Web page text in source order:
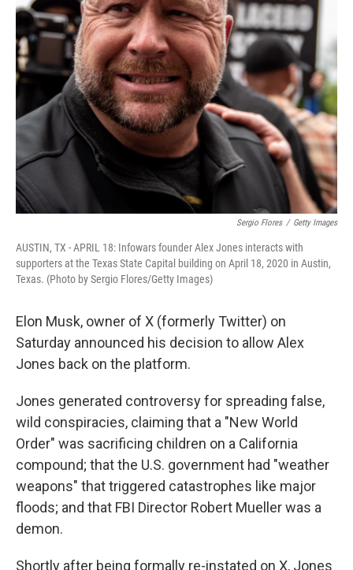
Sergio Flores / Getty Images
AUSTIN, TX - APRIL 18: Infowars founder Alex Jones interacts with
supporters at the Texas State Capital building on April 18, 2020 in Austin,
Texas. (Photo by Sergio Flores/Getty Images)
Elon Musk, owner of X (formerly Twitter) on
Saturday announced his decision to allow Alex
Jones back on the platform.
Jones generated controversy for spreading false,
wild conspiracies, claiming that a "New World
Order" was sacrificing children on a California
compound; that the U.S. government had "weather
weapons" that triggered catastrophes like major
floods; and that FBI Director Robert Mueller was a
demon.
Shortly after being formally re-instated on X, Jones